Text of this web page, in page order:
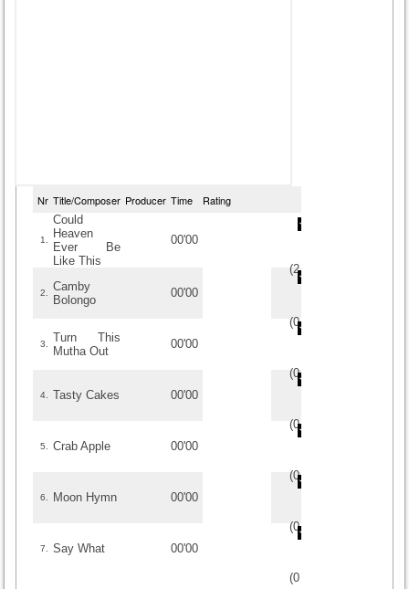
Nr Title/Composer Producer Time Rating
1.
Could
Heaven
Ever Be
Like This
00'00
(2/
2.
Camby
Bolongo
00'00
(0/
3.
Turn This
Mutha Out
00'00
(0/
4. Tasty Cakes 00'00
(0/
5. Crab Apple 00'00
(0/
6. Moon Hymn 00'00
(0/
7. Say What 00'00
(0